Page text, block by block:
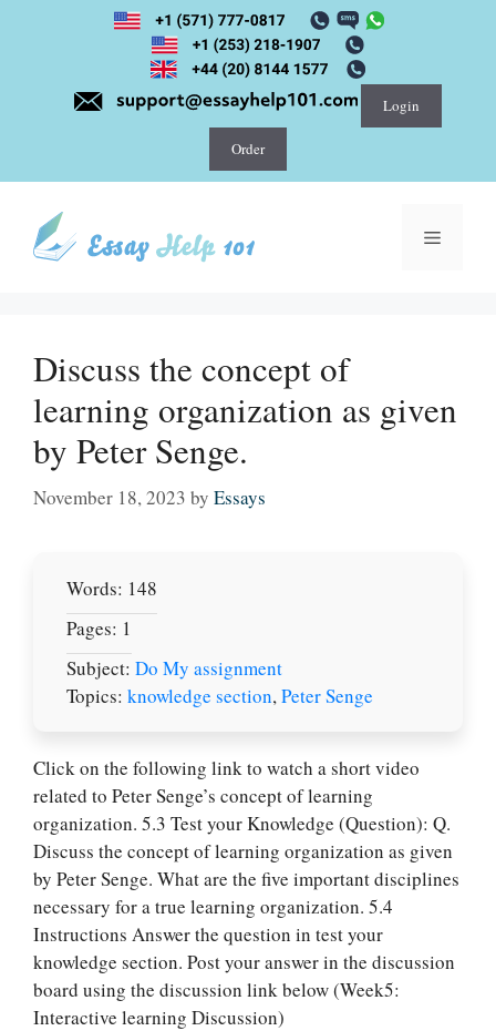
Login
Order
Menu
Discuss the concept of
learning organization as given
by Peter Senge.
November 18, 2023 by Essays
Words: 148
Pages: 1
Subject: Do My assignment
Topics: knowledge section, Peter Senge
Click on the following link to watch a short video
related to Peter Senge’s concept of learning
organization. 5.3 Test your Knowledge (Question): Q.
Discuss the concept of learning organization as given
by Peter Senge. What are the five important disciplines
necessary for a true learning organization. 5.4
Instructions Answer the question in test your
knowledge section. Post your answer in the discussion
board using the discussion link below (Week5:
Interactive learning Discussion)